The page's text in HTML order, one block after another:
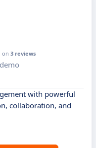
on 3 reviews
with powerful
collaboration, and